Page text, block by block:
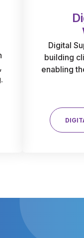
Digital
building
enabling